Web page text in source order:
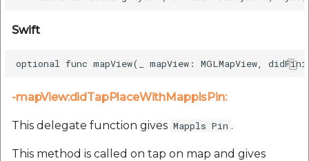
Swift
-mapView:didTapPlaceWithMapplsPin:
This delegate function gives Mappls Pin .
This method is called on tap on map and gives